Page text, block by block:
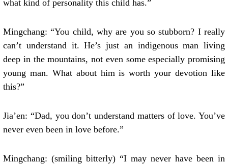
what kind of personality this child has.”
Mingchang: “You child, why are you so stubborn? I really
can’t understand it. He’s just an indigenous man living
deep in the mountains, not even some especially promising
young man. What about him is worth your devotion like
this?”
Jia’en: “Dad, you don’t understand matters of love. You’ve
never even been in love before.”
Mingchang: (smiling bitterly) “I may never have been in